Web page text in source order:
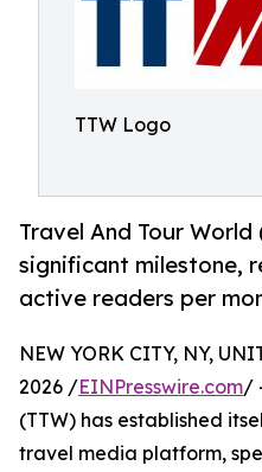
TTW Logo
Travel And Tour
significant milestone,
active readers per
NEW YORK CITY, NY,
2026 /EINPresswire.com/
(TTW) has established
travel media platform,